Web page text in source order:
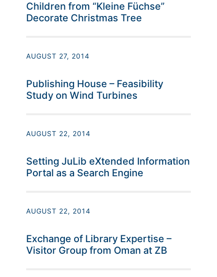
Children from “Kleine Füchse”
Decorate Christmas Tree
AUGUST 27, 2014
Publishing House – Feasibility
Study on Wind Turbines
AUGUST 22, 2014
Setting JuLib eXtended Information
Portal as a Search Engine
AUGUST 22, 2014
Exchange of Library Expertise –
Visitor Group from Oman at ZB